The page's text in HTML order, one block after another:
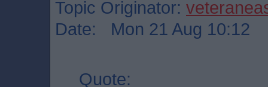
Topic Originator:
Date: Mon 21 Aug 10:12
Quote: